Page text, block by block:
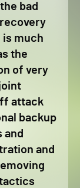
bad
is much
the
of very
attack
backup
and
and